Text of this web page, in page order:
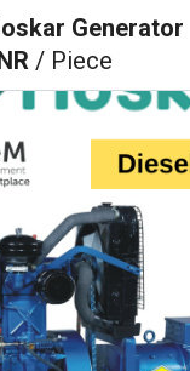
Generator
/ Piece